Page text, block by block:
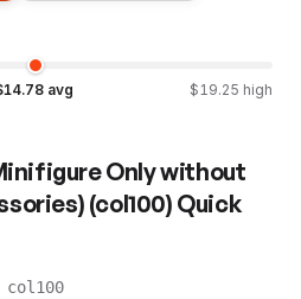
14.78 avg $ 19.25 high
Only without
(col100) Quick
col100